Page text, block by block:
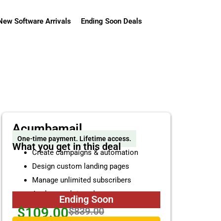
Software Arrivals Ending Soon Deals
Acumbamail
One-time payment. Lifetime access.
What you get in this deal
Create campaigns & automation
Design custom landing pages
Manage unlimited subscribers
Analyze real-time data reports
Ending Soon
$109.00$839.00